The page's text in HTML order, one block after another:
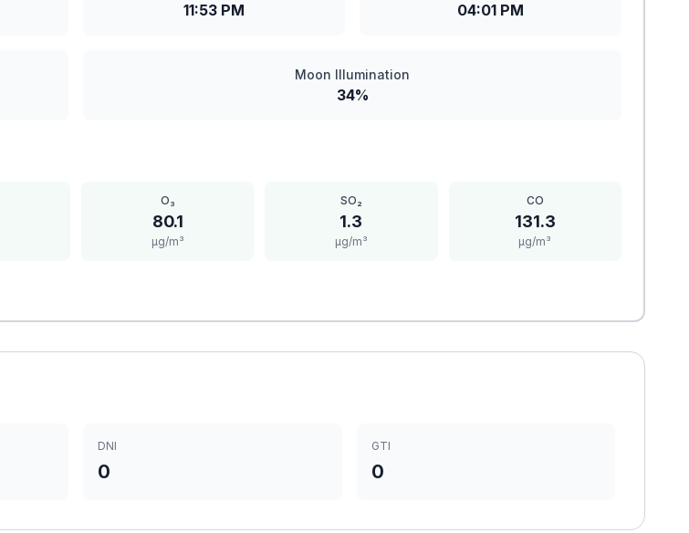
11:53 PM 04:01 PM
Moon Illumination
34%
O₃
80.1
μg/m³
SO₂
1.3
μg/m³
CO
131.3
μg/m³
DNI
0
GTI
0